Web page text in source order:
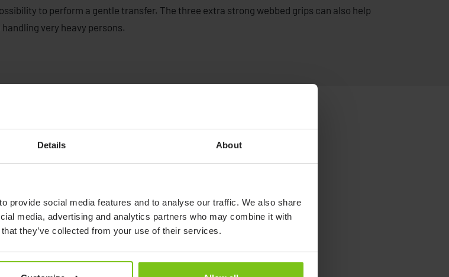
Details About
provide social media features and to analyse our traffic. We also share
media, advertising and analytics partners who may combine it with
they’ve collected from your use of their services.
to perform a gentle transfer. The three extra strong webbed grips can also help
handling very heavy persons.
from Petermann